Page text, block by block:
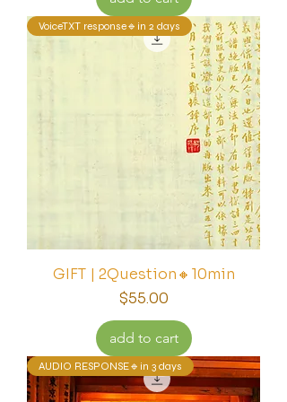
VoiceTXT response🔹in 2 days
GIFT | 2Question🔸10min
Price
$55.00
add to cart
AUDIO RESPONSE🔹in 3 days